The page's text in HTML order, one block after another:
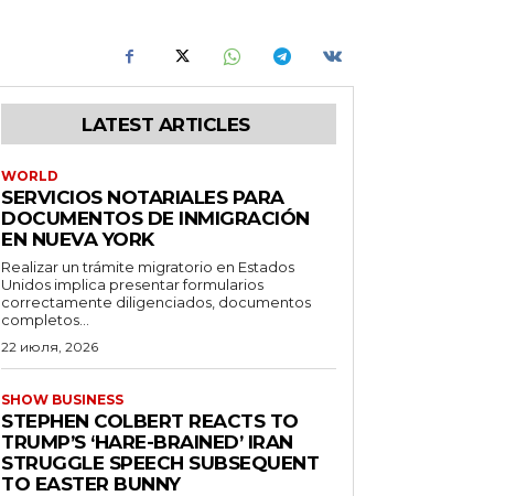
LATEST ARTICLES
WORLD
SERVICIOS NOTARIALES PARA
DOCUMENTOS DE INMIGRACIÓN
EN NUEVA YORK
Realizar un trámite migratorio en Estados
Unidos implica presentar formularios
correctamente diligenciados, documentos
completos...
22 июля, 2026
SHOW BUSINESS
STEPHEN COLBERT REACTS TO
TRUMP’S ‘HARE-BRAINED’ IRAN
STRUGGLE SPEECH SUBSEQUENT
TO EASTER BUNNY